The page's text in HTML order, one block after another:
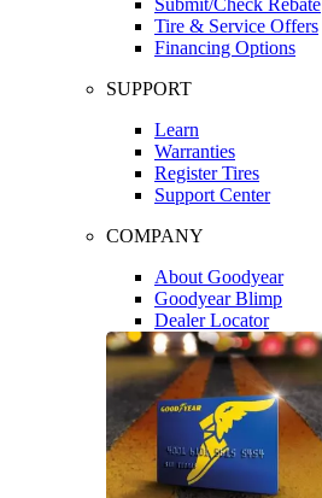
Tire & Service Offers
Financing Options
SUPPORT
Learn
Warranties
Register Tires
Support Center
COMPANY
About Goodyear
Goodyear Blimp
Dealer Locator